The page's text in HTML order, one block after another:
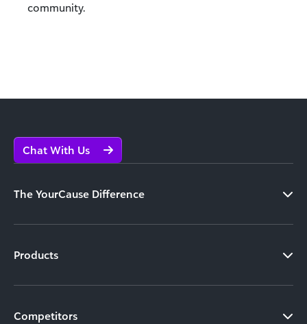
community.
Chat With Us
The YourCause Difference
Products
Competitors